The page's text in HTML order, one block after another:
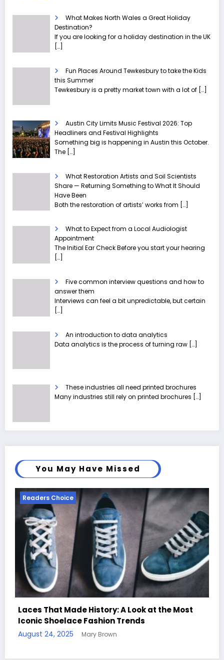
What Makes North Wales a Great Holiday
Destination?
If you are looking for a holiday destination in the UK
[…]
Fun Places Around Tewkesbury to take the Kids
this Summer
Tewkesbury is a pretty market town with a lot of […]
Austin City Limits Music Festival 2026: Top
Headliners and Festival Highlights
Something big is happening in Austin this October.
The […]
What Restoration Artists and Soil Scientists
Share — Returning Something to What It Should
Have Been
Both the restoration of artists’ works from […]
What to Expect from a Local Audiologist
Appointment
The Initial Ear Check Before you start your hearing
[…]
Five common interview questions and how to
answer them
Interviews can feel a bit unpredictable, but certain
[…]
An introduction to data analytics
Data analytics is the process of turning raw […]
These industries all need printed brochures
Many industries still rely on printed brochures […]
You May Have Missed
Most
Readers Choice
Handcrafted Chess Sets with
Quotes